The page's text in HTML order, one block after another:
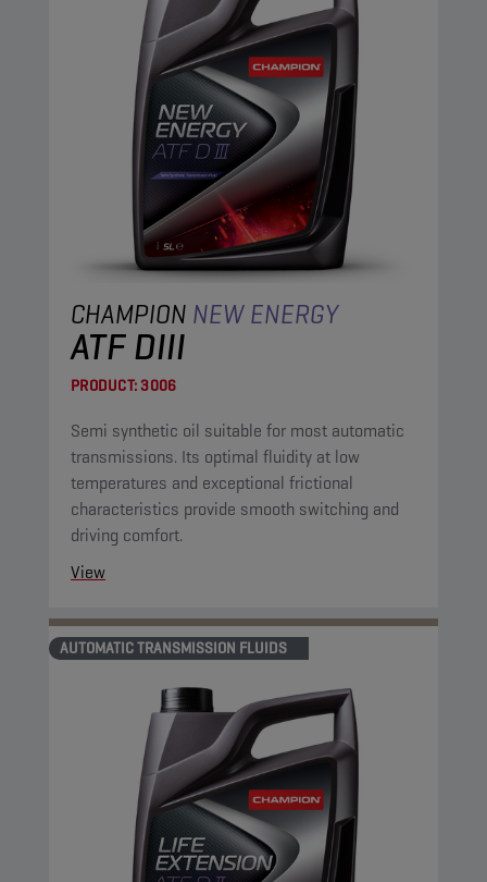
CHAMPION NEW ENERGY
ATF DIII
PRODUCT:3006
Semi synthetic oil suitable for most automatic
transmissions. Its optimal fluidity at low
temperatures and exceptional frictional
characteristics provide smooth switching and
driving comfort.
View
AUTOMATIC TRANSMISSION FLUIDS